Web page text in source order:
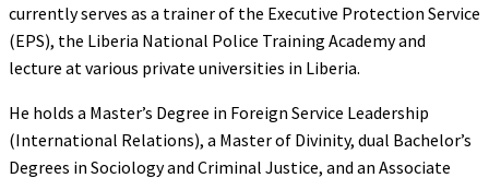
currently serves as a trainer of the Executive Protection Service
(EPS), the Liberia National Police Training Academy and
lecture at various private universities in Liberia.
He holds a Master’s Degree in Foreign Service Leadership
(International Relations), a Master of Divinity, dual Bachelor’s
Degrees in Sociology and Criminal Justice, and an Associate